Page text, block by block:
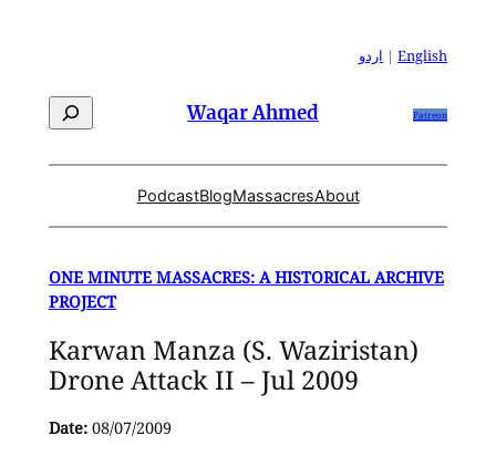
اردو |English
Search Waqar Ahmed Patreon
PodcastBlogMassacresAbout
ONE MINUTE MASSACRES: A HISTORICAL ARCHIVE
PROJECT
Karwan Manza (S. Waziristan)
Drone Attack II – Jul 2009
Date:08/07/2009